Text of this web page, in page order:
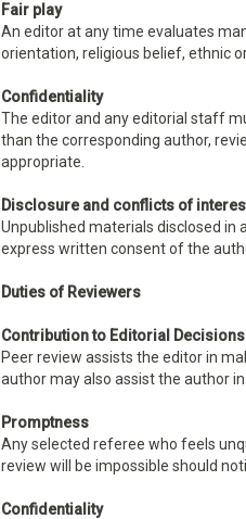
Fair play
An editor at any time evaluates
orientation, religious belief, ethnic
Confidentiality
The editor and any editorial staff
than the corresponding author,
appropriate.
Disclosure and conflicts of
Unpublished materials disclosed
express written consent of the
Duties of Reviewers
Contribution to Editorial Decisions
Peer review assists the editor in
author may also assist the author
Promptness
Any selected referee who feels
review will be impossible should
Confidentiality